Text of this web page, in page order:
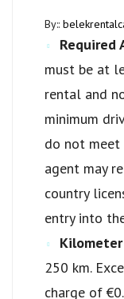
By::
Required
must be at
rental and
minimum
do not meet
agent may
country
entry into
250 km.
charge of